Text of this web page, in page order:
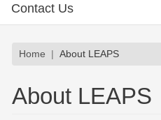
Contact Us
Breadcrumb
Home About LEAPS
About LEAPS